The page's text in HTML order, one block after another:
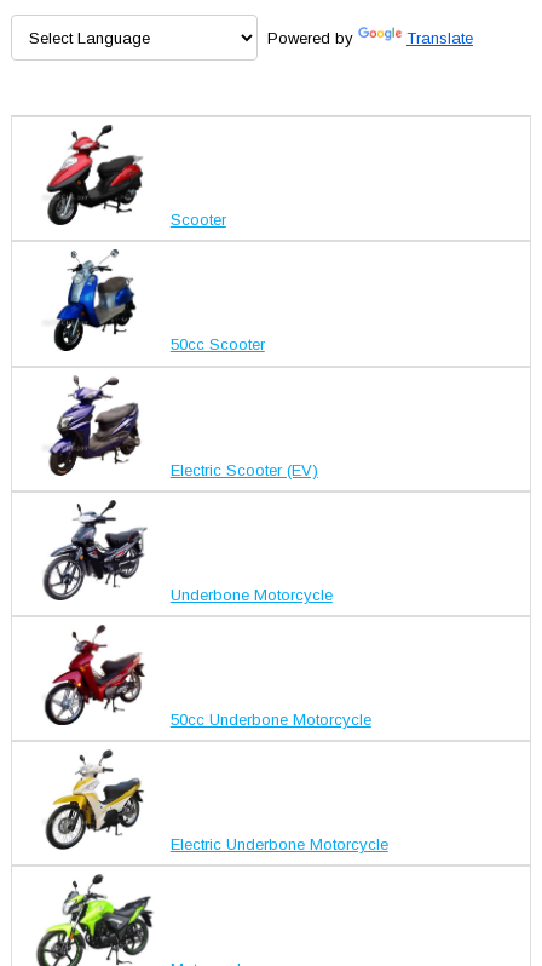
Powered by Translate
Scooter
50cc Scooter
Electric Scooter (EV)
Underbone Motorcycle
50cc Underbone Motorcycle
Electric Underbone Motorcycle